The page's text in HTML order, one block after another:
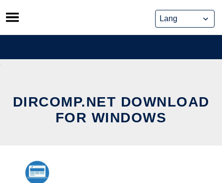
Skip
to
content
DIRCOMP.NET DOWNLOAD
FOR WINDOWS